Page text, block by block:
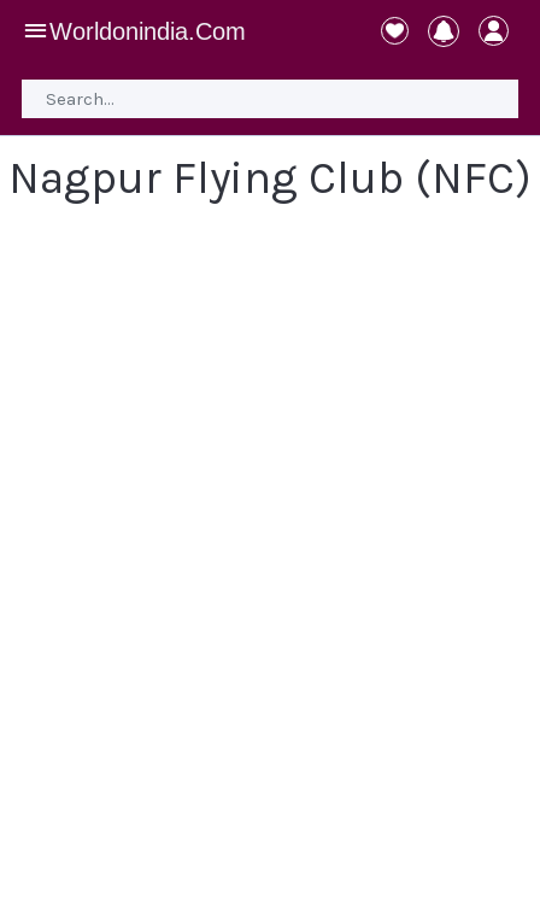
Worldonindia.Com
Nagpur Flying Club (NFC)